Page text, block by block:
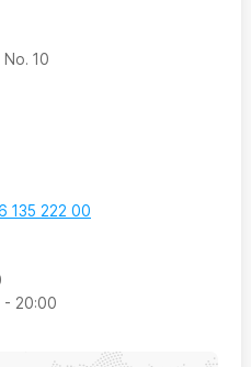
No. 10
135 222 00
- 20:00